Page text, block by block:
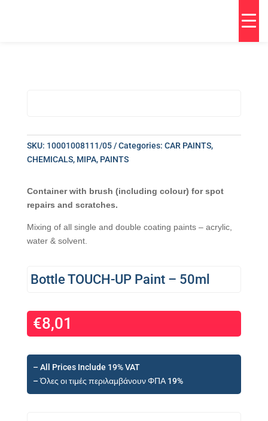
SKU: 10001008111/05 Categories: CAR PAINTS,
CHEMICALS, MIPA, PAINTS
Container with brush (including colour) for spot
repairs and scratches.
Mixing of all single and double coating paints – acrylic,
water & solvent.
Bottle TOUCH-UP Paint – 50ml
€8,01
– All Prices Include 19% VAT
– Όλες οι τιμές περιλαμβάνουν ΦΠΑ 19%